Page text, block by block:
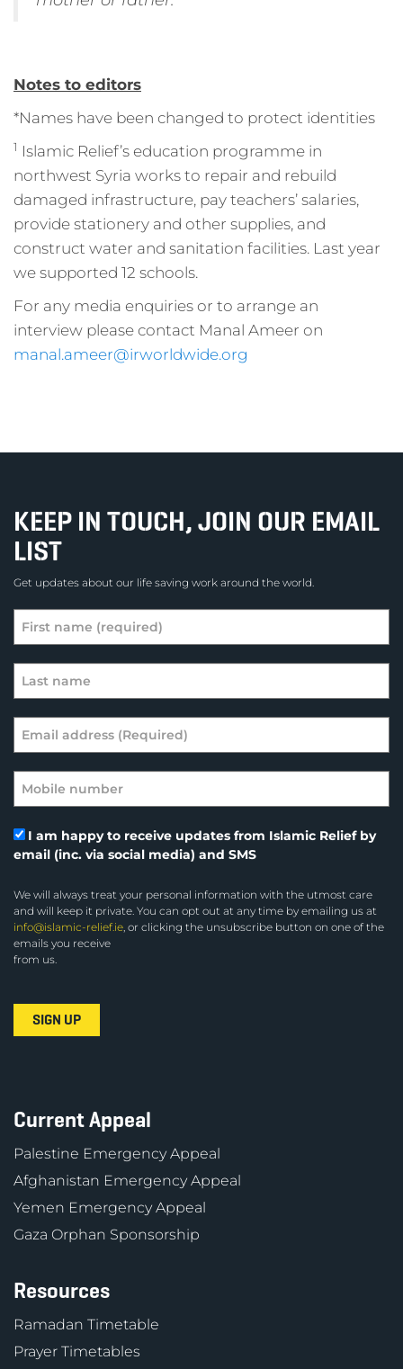
Notes to editors
*Names have been changed to protect identities
1 Islamic Relief’s education programme in
northwest Syria works to repair and rebuild
damaged infrastructure, pay teachers’ salaries,
provide stationery and other supplies, and
construct water and sanitation facilities. Last year
we supported 12 schools.
For any media enquiries or to arrange an
interview please contact Manal Ameer on
manal.ameer@irworldwide.org
KEEP IN TOUCH, JOIN OUR EMAIL
LIST
Get updates about our life saving work around the world.
I am happy to receive updates from Islamic Relief by
email (inc. via social media) and SMS
We will always treat your personal information with the utmost care
and will keep it private. You can opt out at any time by emailing us at
info@islamic-relief.ie, or clicking the unsubscribe button on one of the
emails you receive
from us.
Current Appeal
Palestine Emergency Appeal
Afghanistan Emergency Appeal
Yemen Emergency Appeal
Gaza Orphan Sponsorship
Resources
Ramadan Timetable
Prayer Timetables